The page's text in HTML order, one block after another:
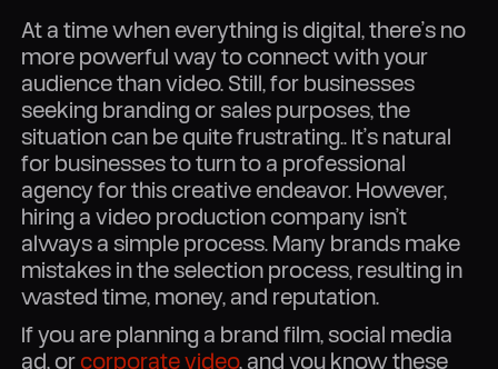
At a time when everything is digital, there’s no
more powerful way to connect with your
audience than video. Still, for businesses
seeking branding or sales purposes, the
situation can be quite frustrating.. It’s natural
for businesses to turn to a professional
agency for this creative endeavor. However,
hiring a video production company isn’t
always a simple process. Many brands make
mistakes in the selection process, resulting in
wasted time, money, and reputation.
If you are planning a brand film, social media
ad, orcorporate video, and you know these